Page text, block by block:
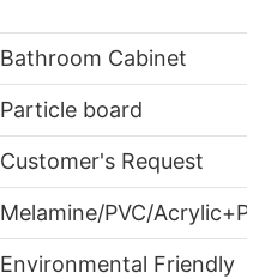
Bathroom Cabinet
Particle board
Customer's Request
Melamine/PVC/
Environmental Friendly